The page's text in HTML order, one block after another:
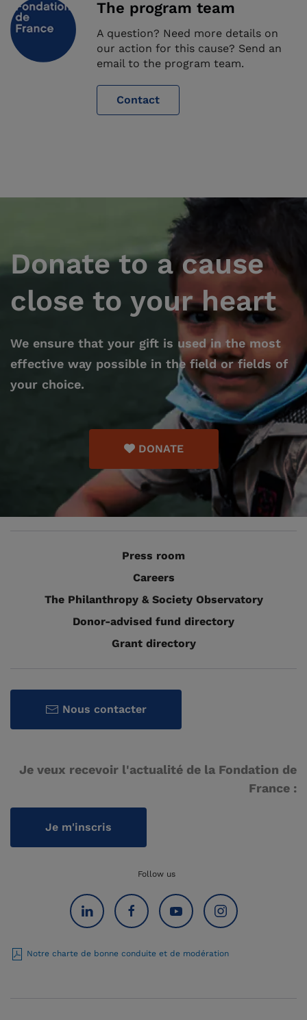
The program team
A question? Need more details on
our action for this cause? Send an
email to the program team.
Contact
Donate to a cause
close to your heart
We ensure that your gift is used in the most
effective way possible in the field or fields of
your choice.
DONATE
Press room
Careers
The Philanthropy & Society Observatory
Donor-advised fund directory
Grant directory
Nous contacter
Je veux recevoir l'actualité de la Fondation de
France :
Je m'inscris
Follow us
Notre charte de bonne conduite et de modération